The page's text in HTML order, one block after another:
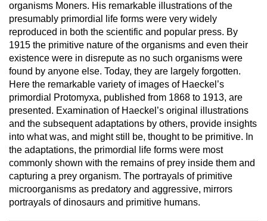
organisms Moners. His remarkable illustrations of the
presumably primordial life forms were very widely
reproduced in both the scientific and popular press. By
1915 the primitive nature of the organisms and even their
existence were in disrepute as no such organisms were
found by anyone else. Today, they are largely forgotten.
Here the remarkable variety of images of Haeckel’s
primordial Protomyxa, published from 1868 to 1913, are
presented. Examination of Haeckel’s original illustrations
and the subsequent adaptations by others, provide insights
into what was, and might still be, thought to be primitive. In
the adaptations, the primordial life forms were most
commonly shown with the remains of prey inside them and
capturing a prey organism. The portrayals of primitive
microorganisms as predatory and aggressive, mirrors
portrayals of dinosaurs and primitive humans.